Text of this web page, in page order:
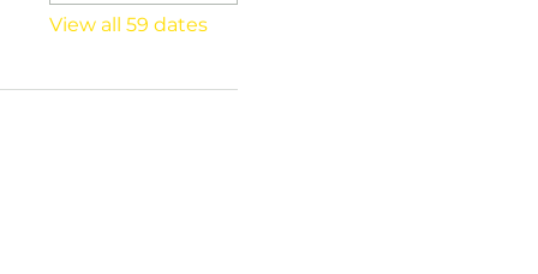
View all 59 dates